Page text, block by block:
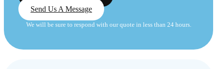
Send Us A Message
We will be sure to respond with our quote in less than 24 hours.